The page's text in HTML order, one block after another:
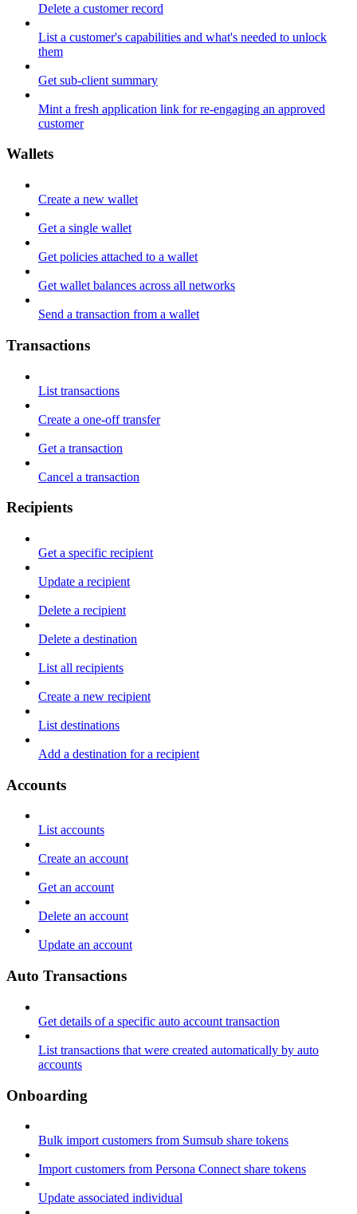
Delete a customer record
List a customer's capabilities and what's needed to unlock
them
Get sub-client summary
Mint a fresh application link for re-engaging an approved
customer
Wallets
Create a new wallet
Get a single wallet
Get policies attached to a wallet
Get wallet balances across all networks
Send a transaction from a wallet
Transactions
List transactions
Create a one-off transfer
Get a transaction
Cancel a transaction
Recipients
Get a specific recipient
Update a recipient
Delete a recipient
Delete a destination
List all recipients
Create a new recipient
List destinations
Add a destination for a recipient
Accounts
List accounts
Create an account
Get an account
Delete an account
Update an account
Auto Transactions
Get details of a specific auto account transaction
List transactions that were created automatically by auto
accounts
Onboarding
Bulk import customers from Sumsub share tokens
Import customers from Persona Connect share tokens
Update associated individual